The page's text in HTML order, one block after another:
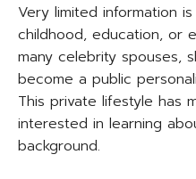
Very limited information
childhood, education, or
many celebrity spouses,
become a public
This private lifestyle has
interested in learning
background.